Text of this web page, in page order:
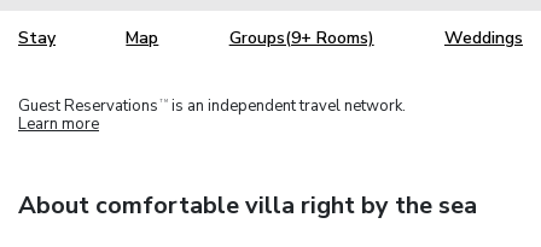
Stay Map Groups(9+ Rooms) Weddings
Guest Reservations TM is an independent travel network.
Learn more
About comfortable villa right by the sea